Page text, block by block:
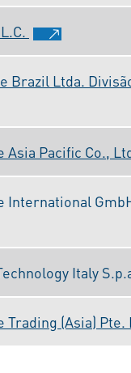
Brazil Ltda.
Pacific Co.,
International
Italy
(Asia) Pte.